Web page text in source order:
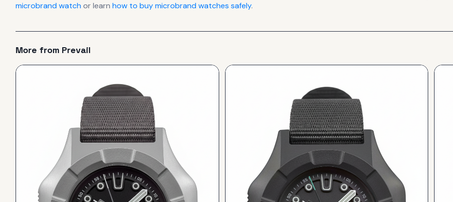
microbrand watchor learn how to buy microbrand watches safely.
More from Prevail